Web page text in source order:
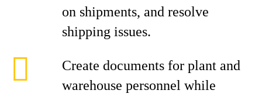
on shipments, and resolve
shipping issues.
Create documents for plant and
warehouse personnel while